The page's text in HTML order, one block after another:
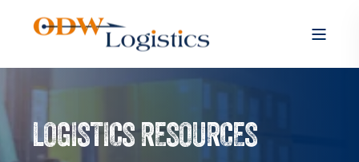
LOGISTICS RESOURCES